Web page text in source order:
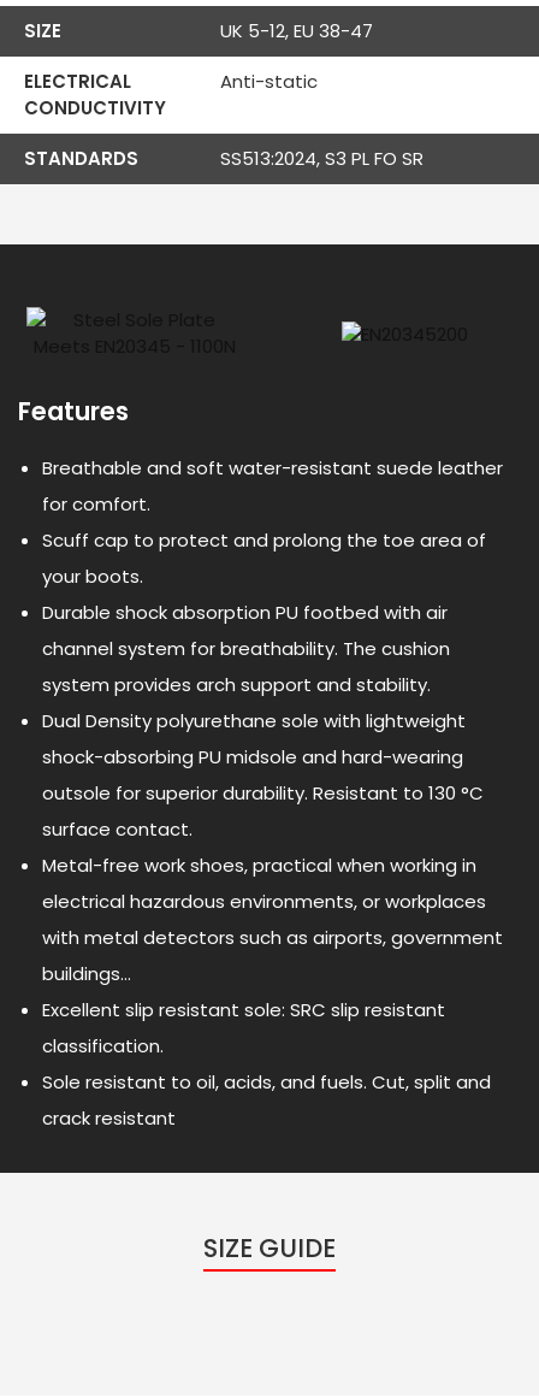
SIZE
UK 5-12, EU 38-47
ELECTRICAL
CONDUCTIVITY
Anti-static
STANDARDS SS513:2024, S3 PL FO SR
Features
Breathable and soft water-resistant suede leather
for comfort.
Scuff cap to protect and prolong the toe area of
your boots.
Durable shock absorption PU footbed with air
channel system for breathability. The cushion
system provides arch support and stability.
Dual Density polyurethane sole with lightweight
shock-absorbing PU midsole and hard-wearing
outsole for superior durability. Resistant to 130 °C
surface contact.
Metal-free work shoes, practical when working in
electrical hazardous environments, or workplaces
with metal detectors such as airports, government
buildings…
Excellent slip resistant sole: SRC slip resistant
classification.
Sole resistant to oil, acids, and fuels. Cut, split and
crack resistant
SIZE GUIDE